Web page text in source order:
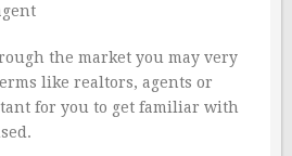
the market you may very
like realtors, agents or
for you to get familiar with